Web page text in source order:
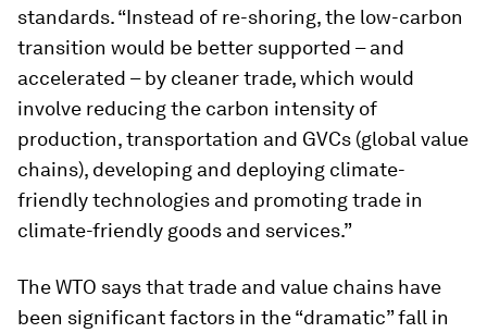
standards. “Instead of re-shoring, the low-carbon
transition would be better supported – and
accelerated – by cleaner trade, which would
involve reducing the carbon intensity of
production, transportation and GVCs (global value
chains), developing and deploying climate-
friendly technologies and promoting trade in
climate-friendly goods and services.”
The WTO says that trade and value chains have
been significant factors in the “dramatic” fall in